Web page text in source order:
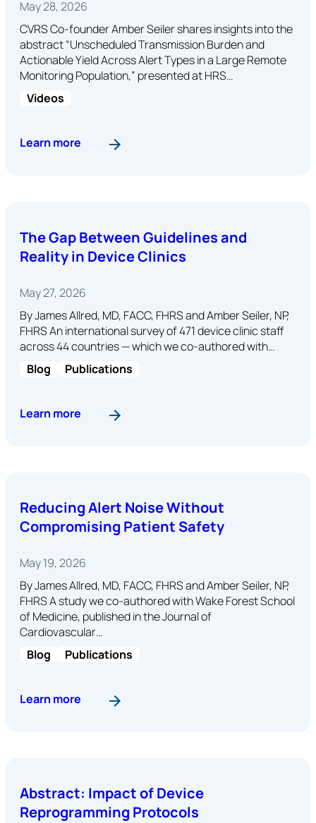
May 28, 2026
CVRS Co-founder Amber Seiler shares insights into the
abstract “Unscheduled Transmission Burden and
Actionable Yield Across Alert Types in a Large Remote
Monitoring Population,” presented at HRS…
Videos
Learn more : Abstract: Unscheduled Transmission
The Gap Between Guidelines and
Reality in Device Clinics
May 27, 2026
By James Allred, MD, FACC, FHRS and Amber Seiler, NP,
FHRS An international survey of 471 device clinic staff
across 44 countries — which we co-authored with…
Blog
Publications
Learn more : The Gap Between Guidelines and Reality in
Reducing Alert Noise Without
Compromising Patient Safety
May 19, 2026
By James Allred, MD, FACC, FHRS and Amber Seiler, NP,
FHRS A study we co-authored with Wake Forest School
of Medicine, published in the Journal of
Cardiovascular…
Blog
Publications
Learn more : Reducing Alert Noise Without Compromising
Abstract: Impact of Device
Reprogramming Protocols